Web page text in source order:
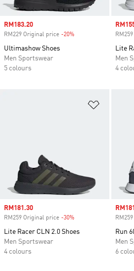
Sale price
RM183.20
RM229 Original price -20%
Ultimashow Shoes
Men Sportswear
5 colours
Sale
Lite
Men
4
Sale price
RM181.30
RM259 Original price -30%
Lite Racer CLN 2.0 Shoes
Men Sportswear
4 colours
Sale
Run
Men
6